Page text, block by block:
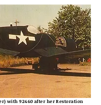
with 92460 after her Restoration